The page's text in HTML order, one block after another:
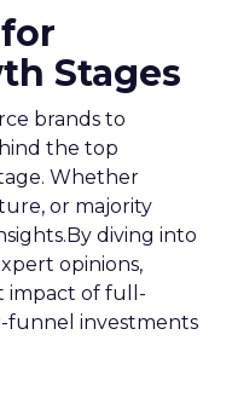
Stages
brands to
the top
Whether
or majority
diving into
opinions,
impact of full-
investments